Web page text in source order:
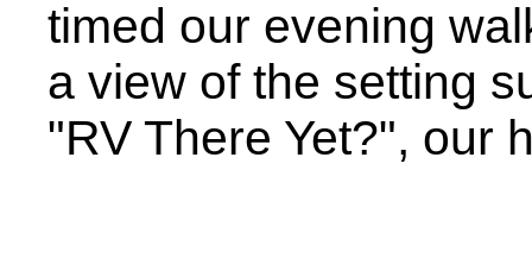
timed our evening
a view of the setting
"RV There Yet?", our